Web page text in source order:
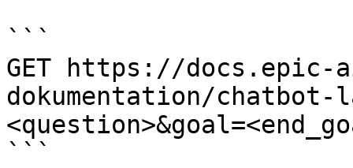
```
GET https://docs.epic-
dokumentation/chatbot-
```